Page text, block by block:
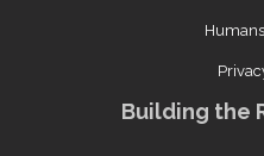
Building the